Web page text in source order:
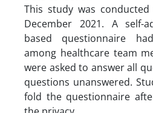
This study was
December 2021. A self-
based questionnaire
among healthcare team
were asked to answer all
questions unanswered.
fold the questionnaire